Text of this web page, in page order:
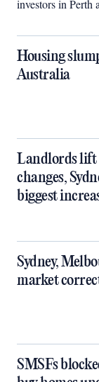
investors in Perth
Housing
Australia
Landlords lift
changes,
biggest
Sydney,
market
SMSFs